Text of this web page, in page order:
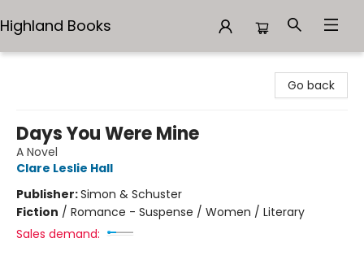
Highland Books
Go back
Days You Were Mine
A Novel
Clare Leslie Hall
Publisher:Simon & Schuster
Fiction / Romance - Suspense / Women / Literary
Sales demand: